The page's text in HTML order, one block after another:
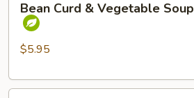
Curd
Vegetable
Bean Curd & Vegetable Soup
$5.95